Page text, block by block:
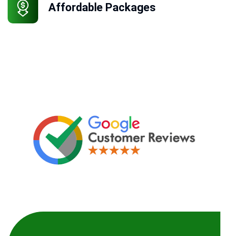
Affordable Packages